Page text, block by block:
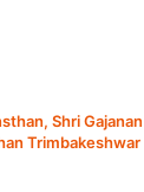
, Shri